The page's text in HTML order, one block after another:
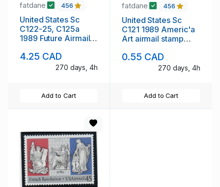
fatdane 456
United States Sc
C122-25, C125a
1989 Future Airmail
mint NH
4.25 CAD
270 days, 4h
Add to Cart
fatdane 456
United States Sc
C121 1989 Americ'a
Art airmail stamp
0.55 CAD
270 days, 4h
Add to Cart